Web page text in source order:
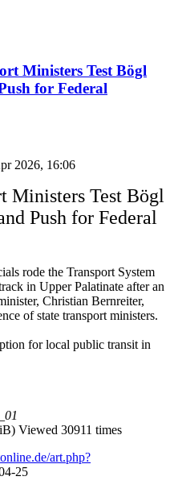
Ministers Test Bögl
for Federal
2026, 16:06
Ministers Test Bögl
Push for Federal
rode the Transport System
in Upper Palatinate after an
Christian Bernreiter,
of state transport ministers.
for local public transit in
Viewed 30911 times
art.php?
25